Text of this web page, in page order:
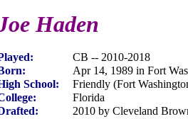
Haden
CB -- 2010-2018
Apr 14, 1989 in Fort
School:
Friendly (Fort
Florida
2010 by Cleveland